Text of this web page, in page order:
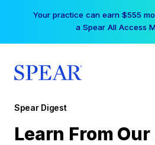
Your practice can earn $555
a Spear All Access
Spear Digest
Learn From Our